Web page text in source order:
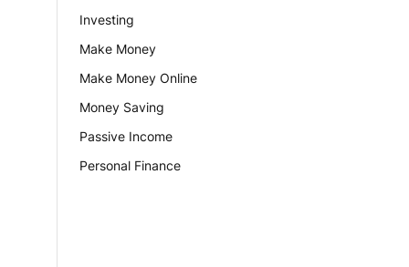
Investing
Make Money
Make Money Online
Money Saving
Passive Income
Personal Finance